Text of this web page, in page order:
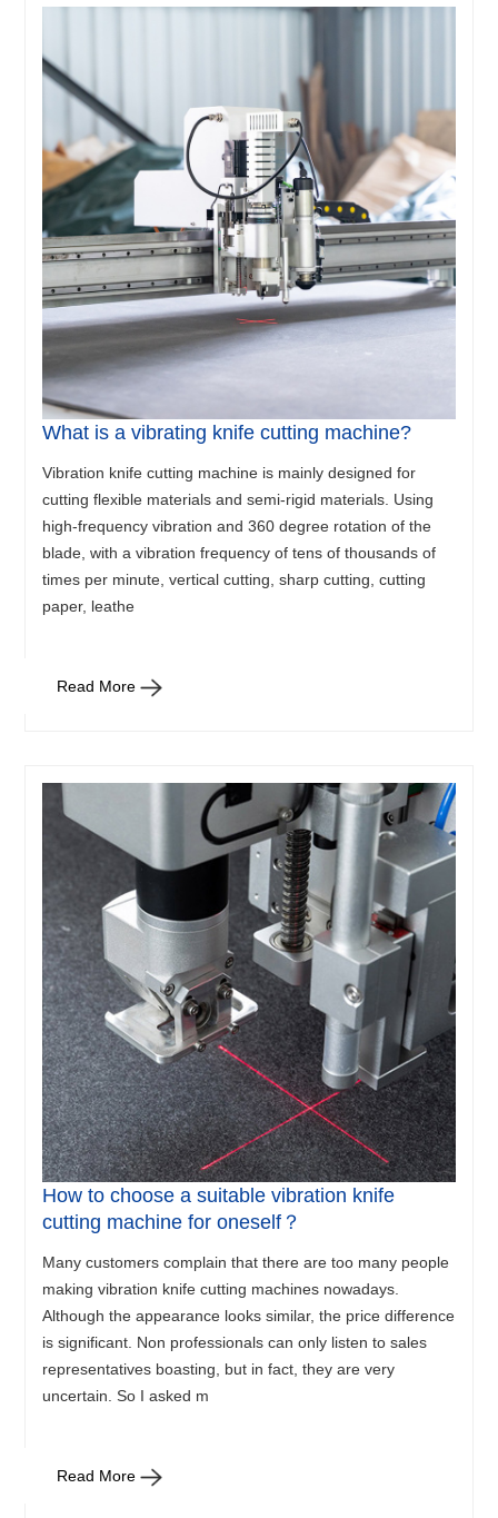
What is a vibrating knife cutting machine?
Vibration knife cutting machine is mainly designed for
cutting flexible materials and semi-rigid materials. Using
high-frequency vibration and 360 degree rotation of the
blade, with a vibration frequency of tens of thousands of
times per minute, vertical cutting, sharp cutting, cutting
paper, leathe
Read More
How to choose a suitable vibration knife
cutting machine for oneself？
Many customers complain that there are too many people
making vibration knife cutting machines nowadays.
Although the appearance looks similar, the price difference
is significant. Non professionals can only listen to sales
representatives boasting, but in fact, they are very
uncertain. So I asked m
Read More